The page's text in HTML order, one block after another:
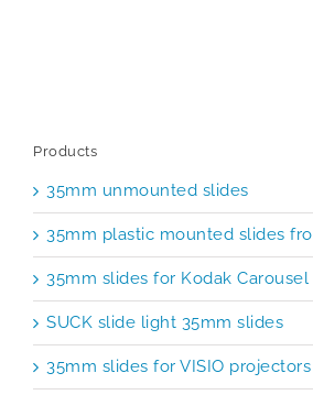
Products
35mm unmounted slides
35mm plastic mounted slides
35mm slides for Kodak
SUCK slide light 35mm slides
35mm slides for VISIO projectors